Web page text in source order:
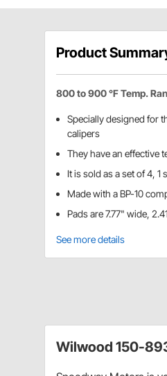
Product
800 to 900 °F Temp.
Specially designed for
calipers
They have an effective
It is sold as a set of 4,
Made with a BP-10
Pads are 7.77" wide,
See more details
Wilwood 150-